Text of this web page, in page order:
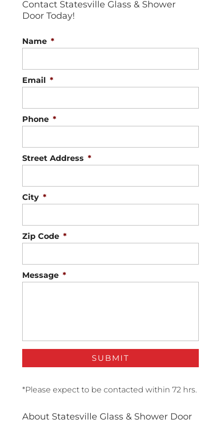
Contact Statesville Glass & Shower
Door Today!
Name *
Email *
Phone *
Street Address *
City *
Zip Code *
Message *
*Please expect to be contacted within 72 hrs.
About Statesville Glass & Shower Door